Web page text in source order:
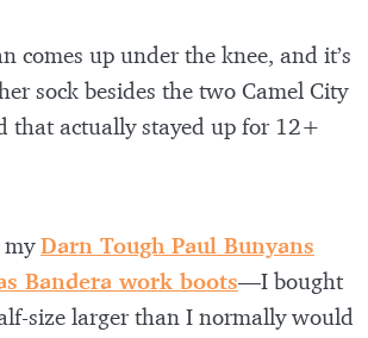
comes up under the knee, and it’s
sock besides the two Camel City
that actually stayed up for 12+
myDarn Tough Paul Bunyans
Bandera work boots—I bought
size larger than I normally would